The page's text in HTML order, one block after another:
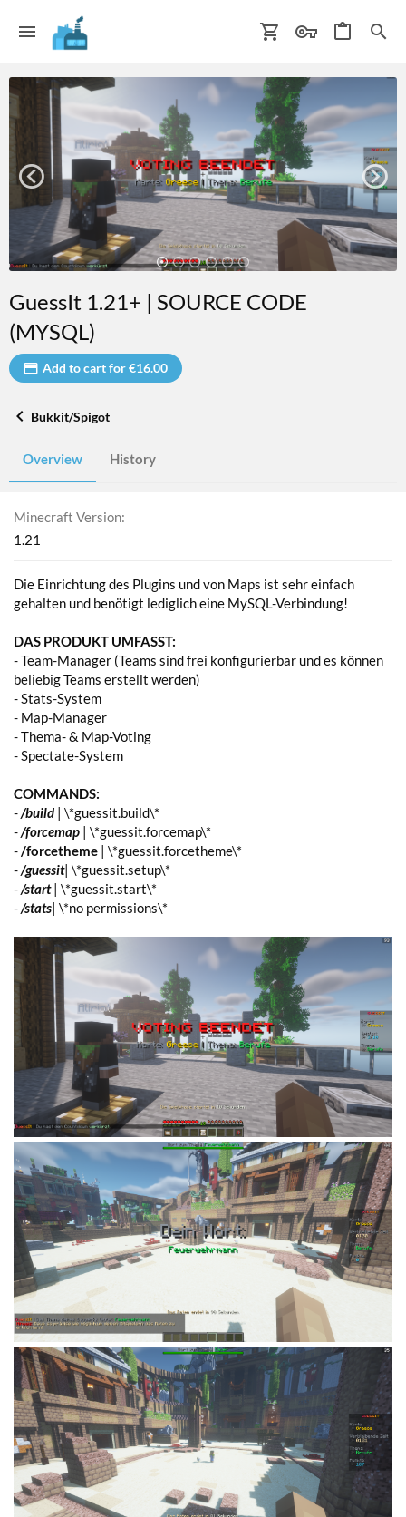
GuessIt 1.21+ | SOURCE CODE
(MYSQL)
Add to cart for €16.00
Bukkit/Spigot
Overview History
Minecraft Version
1.21
Die Einrichtung des Plugins und von Maps ist sehr einfach
gehalten und benötigt lediglich eine MySQL-Verbindung!
DAS PRODUKT UMFASST:
- Team-Manager (Teams sind frei konfigurierbar und es können
beliebig Teams erstellt werden)
- Stats-System
- Map-Manager
- Thema- & Map-Voting
- Spectate-System
COMMANDS:
-/build | \*guessit.build\*
-/forcemap | \*guessit.forcemap\*
-/forcetheme | \*guessit.forcetheme\*
-/guessit| \*guessit.setup\*
-/start| \*guessit.start\*
-/stats | \*no permissions\*